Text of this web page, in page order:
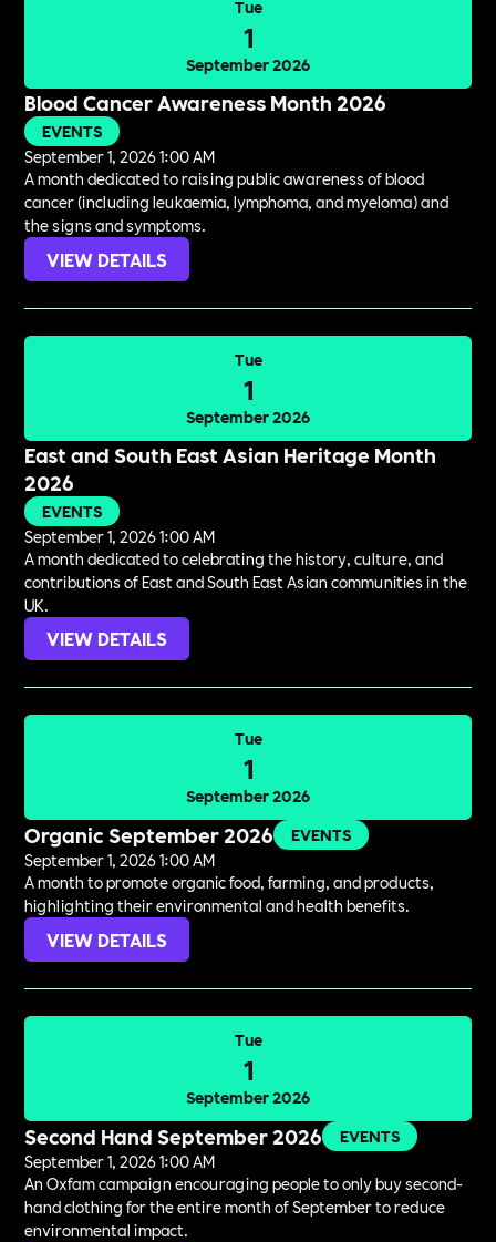
Tue
1
September 2026
Blood Cancer Awareness Month 2026
EVENTS
September 1, 2026 1:00 AM
A month dedicated to raising public awareness of blood
cancer (including leukaemia, lymphoma, and myeloma) and
the signs and symptoms.
VIEW DETAILS
Tue
1
September 2026
East and South East Asian Heritage Month
2026
EVENTS
September 1, 2026 1:00 AM
A month dedicated to celebrating the history, culture, and
contributions of East and South East Asian communities in the
UK.
VIEW DETAILS
Tue
1
September 2026
Organic September 2026
EVENTS
September 1, 2026 1:00 AM
A month to promote organic food, farming, and products,
highlighting their environmental and health benefits.
VIEW DETAILS
Tue
1
September 2026
Second Hand September 2026
EVENTS
September 1, 2026 1:00 AM
An Oxfam campaign encouraging people to only buy second-
hand clothing for the entire month of September to reduce
environmental impact.